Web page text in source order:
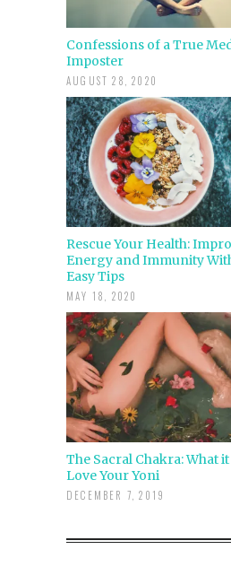
Confessions of a True
Imposter
AUGUST 28, 2020
Rescue Your Health:
Energy and Immunity
Easy Tips
MAY 18, 2020
The Sacral Chakra: What
Love Your Yoni
DECEMBER 7, 2019